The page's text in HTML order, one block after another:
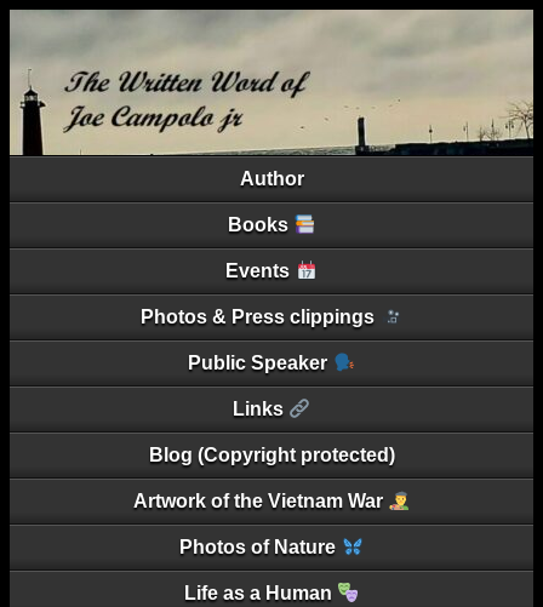
Author
Books
Events
Photos & Press clippings
Public Speaker
Links
Blog (Copyright protected)
Artwork of the Vietnam War
Photos of Nature
Life as a Human